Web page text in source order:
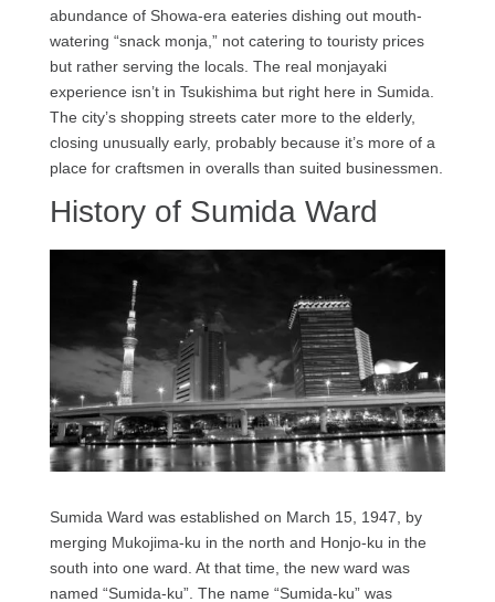
abundance of Showa-era eateries dishing out mouth-
watering “snack monja,” not catering to touristy prices
but rather serving the locals. The real monjayaki
experience isn’t in Tsukishima but right here in Sumida.
The city’s shopping streets cater more to the elderly,
closing unusually early, probably because it’s more of a
place for craftsmen in overalls than suited businessmen.
History of Sumida Ward
Sumida Ward was established on March 15, 1947, by
merging Mukojima-ku in the north and Honjo-ku in the
south into one ward. At that time, the new ward was
named “Sumida-ku”. The name “Sumida-ku” was